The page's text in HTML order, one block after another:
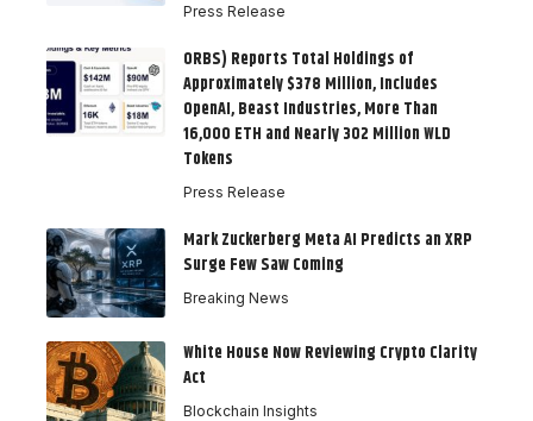
Press Release
ORBS) Reports Total Holdings of
Approximately $378 Million, Includes
OpenAI, Beast Industries, More Than
16,000 ETH and Nearly 302 Million WLD
Tokens
Press Release
Mark Zuckerberg Meta AI Predicts an XRP
Surge Few Saw Coming
Breaking News
White House Now Reviewing Crypto Clarity
Act
Blockchain Insights